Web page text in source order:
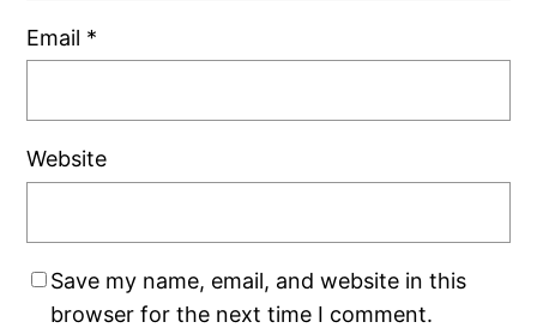
Email *
Website
Save my name, email, and website in this
browser for the next time I comment.